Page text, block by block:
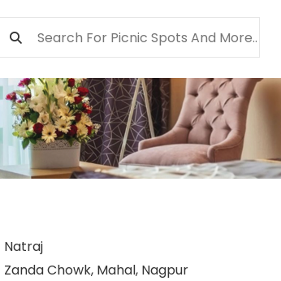
Natraj
Zanda Chowk, Mahal, Nagpur